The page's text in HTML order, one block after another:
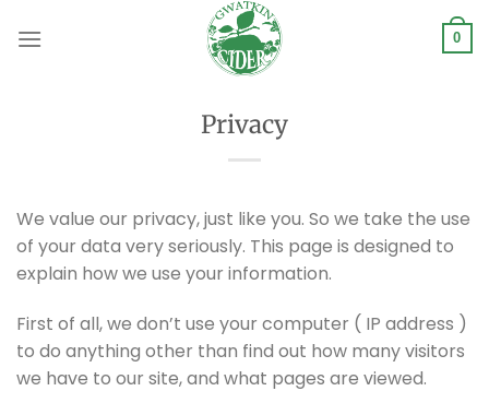
0
Privacy
We value our privacy, just like you. So we take the use
of your data very seriously. This page is designed to
explain how we use your information.
First of all, we don’t use your computer ( IP address )
to do anything other than find out how many visitors
we have to our site, and what pages are viewed.